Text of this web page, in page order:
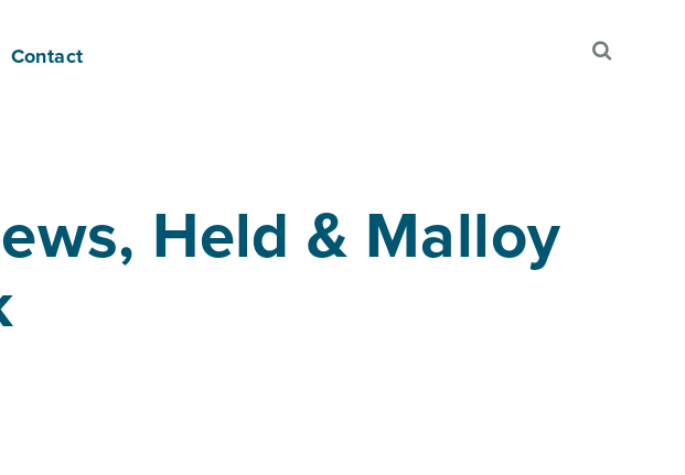
Contact
Held & Malloy